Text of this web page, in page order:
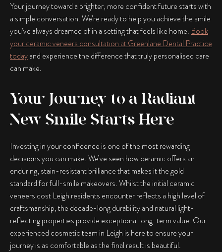
Your journey toward a brighter, more confident future starts with
a simple conversation. We’re ready to help you achieve the smile
you’ve always dreamed of in a setting that feels like home. Book
your ceramic veneers consultation at Greenlane Dental Practice
todayand experience the difference that truly personalised care
can make.
Your Journey to a Radiant
New Smile Starts Here
Investing in your confidence is one of the most rewarding
decisions you can make. We’ve seen how ceramic offers an
enduring, stain-resistant brilliance that makes it the gold
standard for full-smile makeovers. Whilst the initial ceramic
veneers cost Leigh residents encounter reflects a high level of
craftsmanship, the decade-long durability and natural light-
reflecting properties provide exceptional long-term value. Our
experienced cosmetic team in Leigh is here to ensure your
journey is as comfortable as the final result is beautiful.